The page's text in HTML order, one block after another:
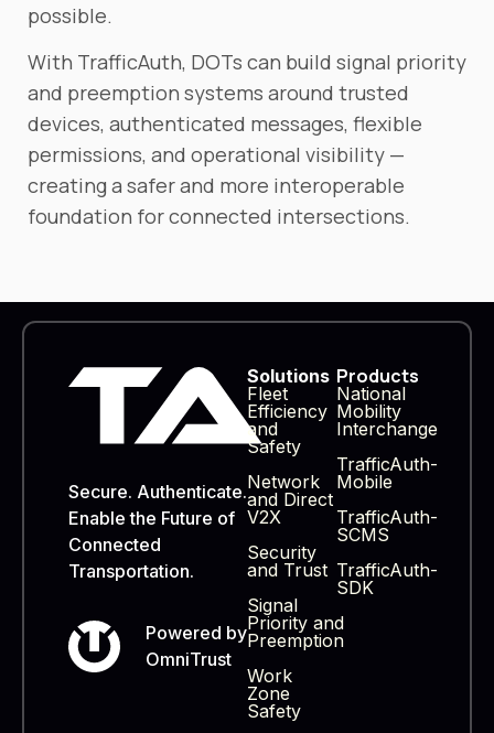
possible.
With TrafficAuth, DOTs can build signal priority
and preemption systems around trusted
devices, authenticated messages, flexible
permissions, and operational visibility —
creating a safer and more interoperable
foundation for connected intersections.
Secure. Authenticate.
Enable the Future of
Connected
Transportation.
Powered by
OmniTrust
Solutions
Fleet
Efficiency
and
Safety
Network
and Direct
V2X
Security
and Trust
Signal
Priority and
Preemption
Work
Zone
Safety
Products
National
Mobility
Interchange
TrafficAuth-
Mobile
TrafficAuth-
SCMS
TrafficAuth-
SDK